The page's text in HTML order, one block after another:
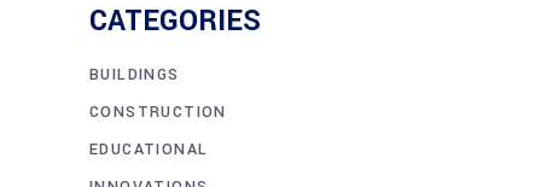
CATEGORIES
BUILDINGS
CONSTRUCTION
EDUCATIONAL